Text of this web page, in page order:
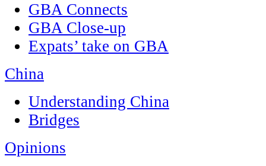
GBA Connects
GBA Close-up
Expats’ take on GBA
China
Understanding China
Bridges
Opinions